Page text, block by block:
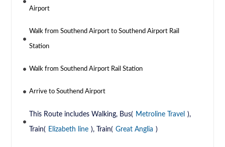
Airport
Walk from Southend Airport to Southend Airport Rail
Station
Walk from Southend Airport Rail Station
Arrive to Southend Airport
This Route includes Walking, Bus( Metroline Travel ),
Train( Elizabeth line ), Train( Great Anglia )